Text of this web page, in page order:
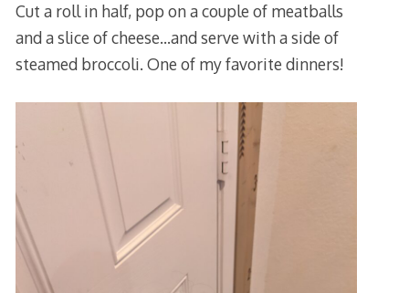
Cut a roll in half, pop on a couple of meatballs
and a slice of cheese…and serve with a side of
steamed broccoli. One of my favorite dinners!